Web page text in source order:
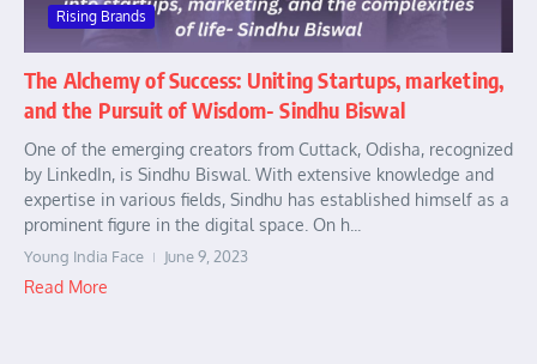
Rising Brands
The Alchemy of Success: Uniting Startups, marketing,
and the Pursuit of Wisdom- Sindhu Biswal
One of the emerging creators from Cuttack, Odisha, recognized
by LinkedIn, is Sindhu Biswal. With extensive knowledge and
expertise in various fields, Sindhu has established himself as a
prominent figure in the digital space. On h...
Young India Face June 9, 2023
Read More